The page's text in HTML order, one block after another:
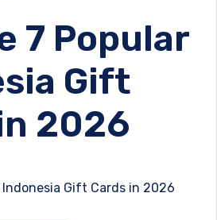
7 Popular
Gift
2026